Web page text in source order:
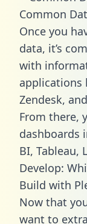
Common
Once you
data, it’s
with
applications
Zendesk,
From there,
dashboards
BI, Tableau,
Develop:
Build with
Now that
want to